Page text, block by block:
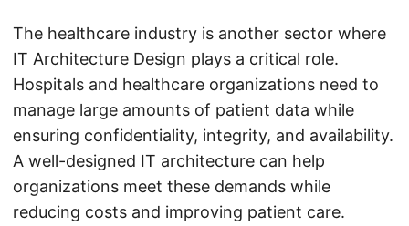
The healthcare industry is another sector where
IT Architecture Design plays a critical role.
Hospitals and healthcare organizations need to
manage large amounts of patient data while
ensuring confidentiality, integrity, and availability.
A well-designed IT architecture can help
organizations meet these demands while
reducing costs and improving patient care.